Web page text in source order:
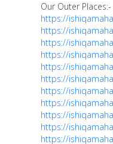
Our Outer Places:-
https://
https://
https://
https://
https://
https://
https://
https://
https://
https://
https://